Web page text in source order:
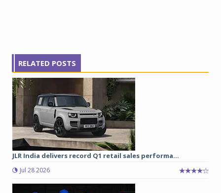
RELATED POSTS
JLR India delivers record Q1 retail sales performa...
Jul 28 2026